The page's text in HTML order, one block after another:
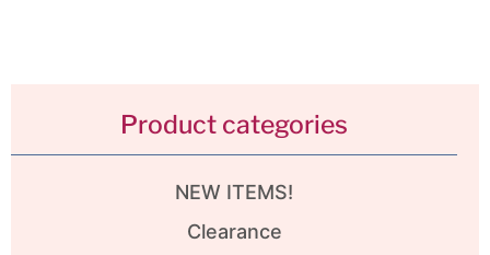
Product categories
NEW ITEMS!
Clearance